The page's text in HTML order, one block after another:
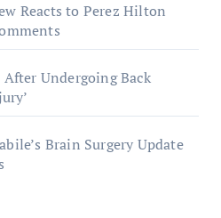
Reacts to Perez Hilton
After Undergoing Back
Brain Surgery Update